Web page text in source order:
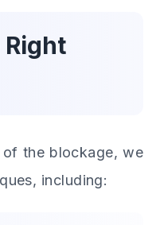
Right
the blockage, we
including: